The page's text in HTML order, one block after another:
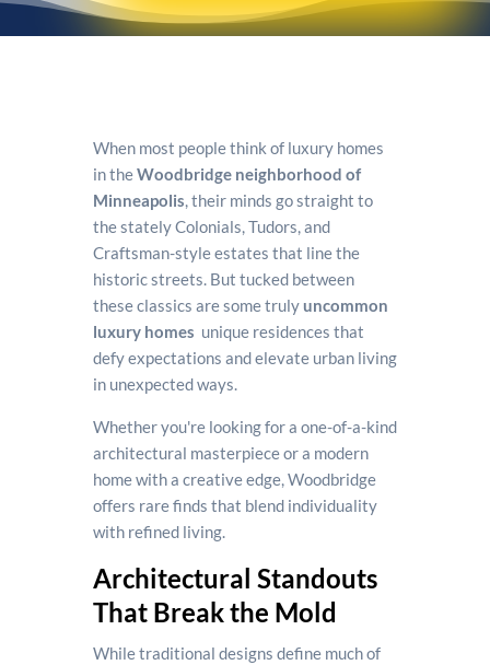
When most people think of luxury homes
in theWoodbridge neighborhood of
Minneapolis, their minds go straight to
the stately Colonials, Tudors, and
Craftsman-style estates that line the
historic streets. But tucked between
these classics are some trulyuncommon
luxury homes unique residences that
defy expectations and elevate urban living
in unexpected ways.
Whether you're looking for a one-of-a-kind
architectural masterpiece or a modern
home with a creative edge, Woodbridge
offers rare finds that blend individuality
with refined living.
Architectural Standouts
That Break the Mold
While traditional designs define much of